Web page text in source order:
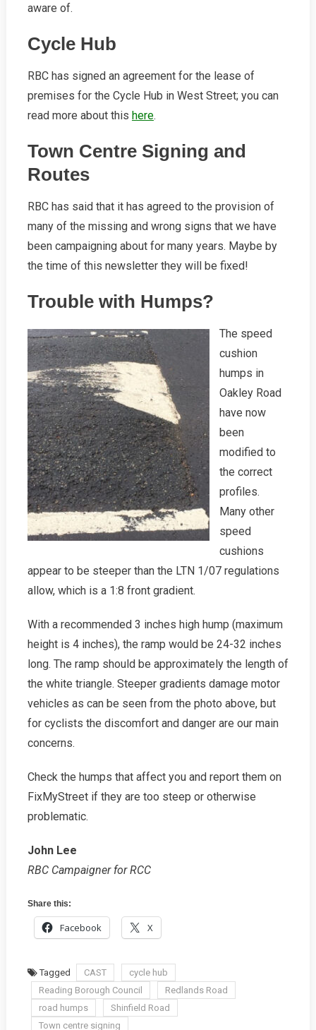
aware of.
Cycle Hub
RBC has signed an agreement for the lease of
premises for the Cycle Hub in West Street; you can
read more about this here.
Town Centre Signing and
Routes
RBC has said that it has agreed to the provision of
many of the missing and wrong signs that we have
been campaigning about for many years. Maybe by
the time of this newsletter they will be fixed!
Trouble with Humps?
The speed
cushion
humps in
Oakley Road
have now
been
modified to
the correct
profiles.
Many other
speed
cushions
appear to be steeper than the LTN 1/07 regulations
allow, which is a 1:8 front gradient.
With a recommended 3 inches high hump (maximum
height is 4 inches), the ramp would be 24-32 inches
long. The ramp should be approximately the length of
the white triangle. Steeper gradients damage motor
vehicles as can be seen from the photo above, but
for cyclists the discomfort and danger are our main
concerns.
Check the humps that affect you and report them on
FixMyStreet if they are too steep or otherwise
problematic.
John Lee
RBC Campaigner for RCC
Share this:
Facebook X
Tagged CAST
cycle hub
Reading Borough Council
Redlands Road
road humps
Shinfield Road
Town centre signing